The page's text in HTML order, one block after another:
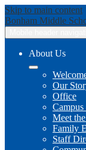
Skip to main content
Bonham Middle
About Us
Our
Office
Meet
Family
Staff